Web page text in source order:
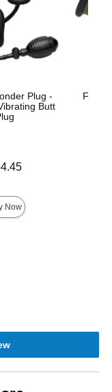
Plug -
Butt
Now
Fort